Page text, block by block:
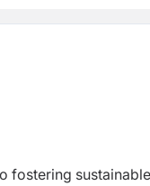
fostering sustainable